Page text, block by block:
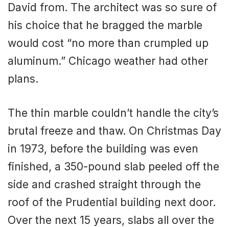
David from. The architect was so sure of
his choice that he bragged the marble
would cost “no more than crumpled up
aluminum.” Chicago weather had other
plans.
The thin marble couldn’t handle the city’s
brutal freeze and thaw. On Christmas Day
in 1973, before the building was even
finished, a 350-pound slab peeled off the
side and crashed straight through the
roof of the Prudential building next door.
Over the next 15 years, slabs all over the